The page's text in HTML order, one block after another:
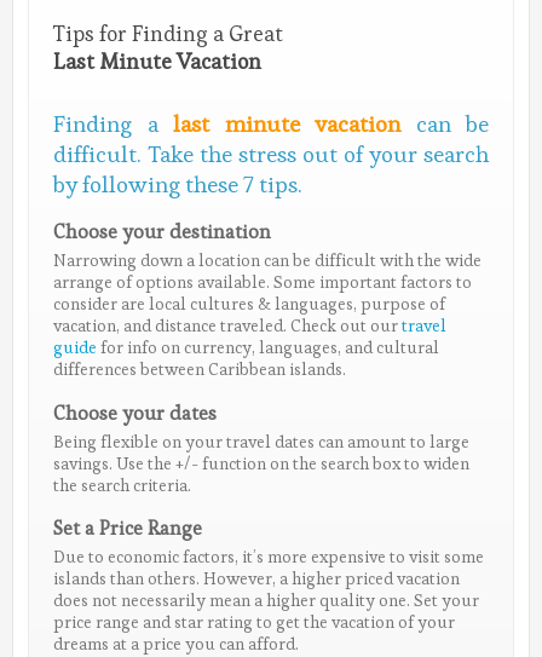
Tips for Finding a Great
Last Minute Vacation
Finding a last minute vacationcan be
difficult. Take the stress out of your search
by following these 7 tips.
Choose your destination
Narrowing down a location can be difficult with the wide
arrange of options available. Some important factors to
consider are local cultures & languages, purpose of
vacation, and distance traveled. Check out ourtravel
guide for info on currency, languages, and cultural
differences between Caribbean islands.
Choose your dates
Being flexible on your travel dates can amount to large
savings. Use the +/- function on the search box to widen
the search criteria.
Set a Price Range
Due to economic factors, it’s more expensive to visit some
islands than others. However, a higher priced vacation
does not necessarily mean a higher quality one. Set your
price range and star rating to get the vacation of your
dreams at a price you can afford.